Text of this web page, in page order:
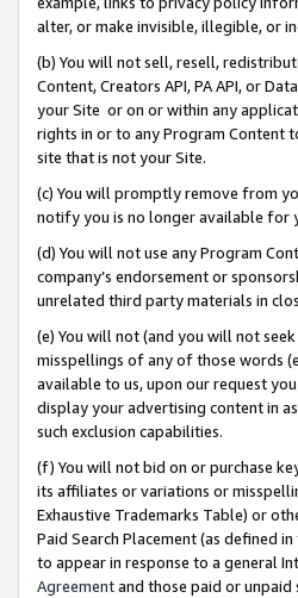
alter, or make invisible, illegible, or
(b) You will not sell, resell,
Content, Creators API, PA API, or
your Site or on or within any
rights in or to any Program Content
site that is not your Site.
(c) You will promptly remove from
notify you is no longer available for
(d) You will not use any Program
company’s endorsement or
unrelated third party materials in
(e) You will not (and you will not
misspellings of any of those words
available to us, upon our request
display your advertising content in
such exclusion capabilities.
(f) You will not bid on or purchase
its affiliates or variations or
Exhaustive Trademarks Table) or
Paid Search Placement (as defined in
to appear in response to a general
Agreementand those paid or unpaid